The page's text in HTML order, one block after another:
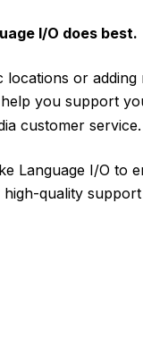
I/O does best.
or
you support
customer service.
Language I/O to
quality